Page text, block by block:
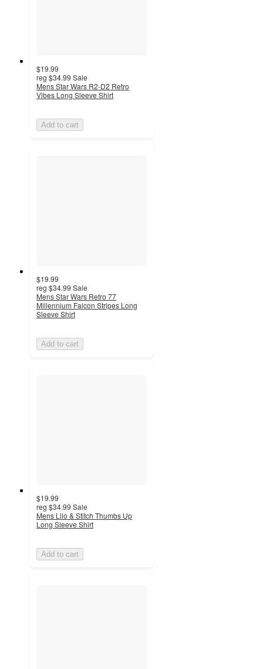
$19.99
reg $34.99 Sale
Mens Star Wars R2-D2 Retro
Vibes Long Sleeve Shirt
Add to cart
$19.99
reg $34.99 Sale
Mens Star Wars Retro 77
Millennium Falcon Stripes Long
Sleeve Shirt
Add to cart
$19.99
reg $34.99 Sale
Mens Lilo & Stitch Thumbs Up
Long Sleeve Shirt
Add to cart